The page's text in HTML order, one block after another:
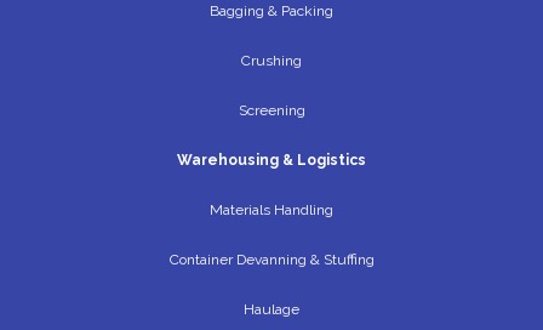
Bagging & Packing
Crushing
Screening
Warehousing & Logistics
Materials Handling
Container Devanning & Stuffing
Haulage